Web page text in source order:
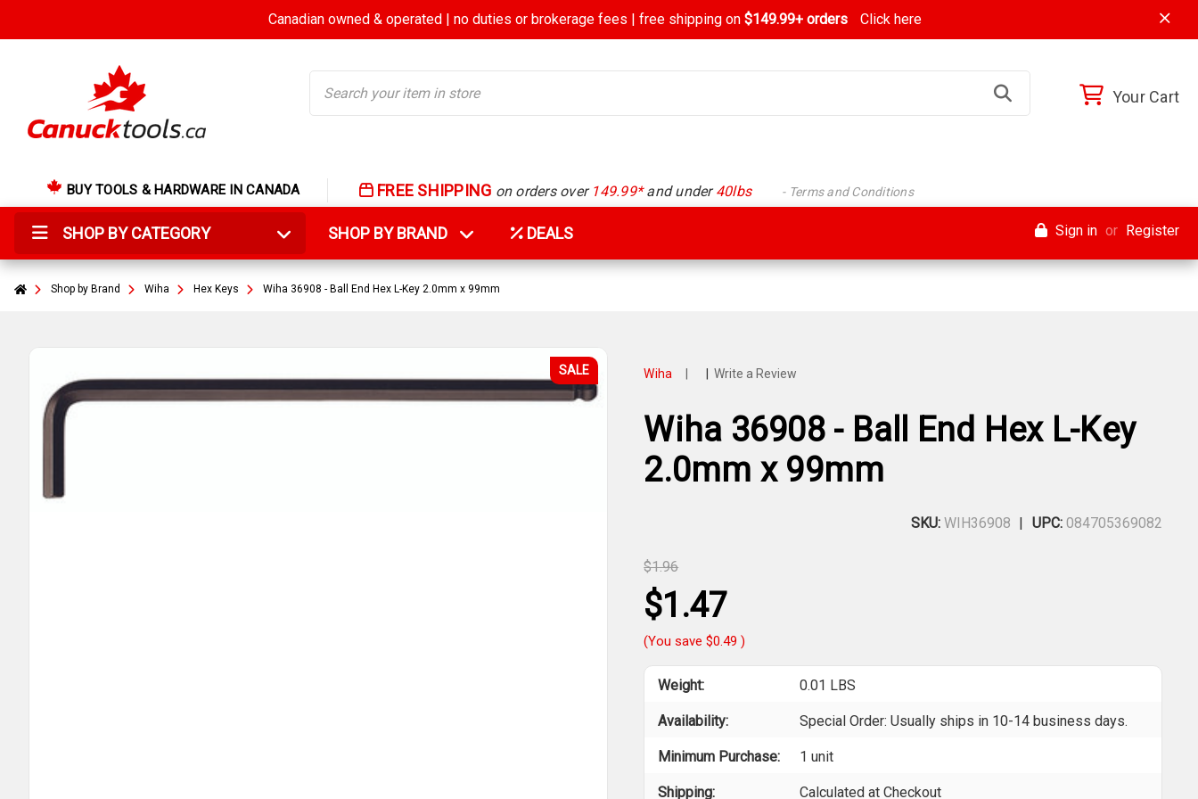
Canadian owned & operated | no duties or brokerage fees | free shipping on$149.99+ orders Click here
Your Cart
BUY TOOLS & HARDWARE IN CANADA FREE SHIPPING on orders over 149.99*and under40lbs - Terms and Conditions
SHOP BY CATEGORY SHOP BY BRAND DEALS Sign in or Register
Shop by Brand Wiha Hex Keys Wiha 36908 - Ball End Hex L-Key 2.0mm x 99mm
SALE Wiha | | Write a Review
Wiha 36908 - Ball End Hex L-Key
2.0mm x 99mm
SKU: WIH36908 UPC: 084705369082
$1.96
$1.47
(You save $0.49)
Weight: 0.01 LBS
Availability: Special Order: Usually ships in 10-14 business days.
Minimum Purchase: 1 unit
Shipping: Calculated at Checkout